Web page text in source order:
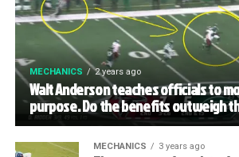
MECHANICS 2 years ago
Walt Anderson teaches officials to
purpose. Do the benefits outweigh
MECHANICS 3 years ago